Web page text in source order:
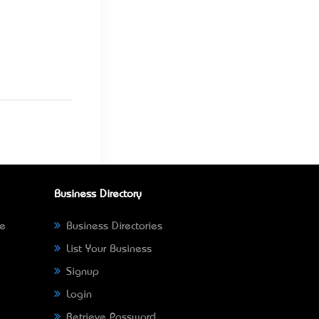
Business Directory
Business Directories
List Your Business
Signup
Login